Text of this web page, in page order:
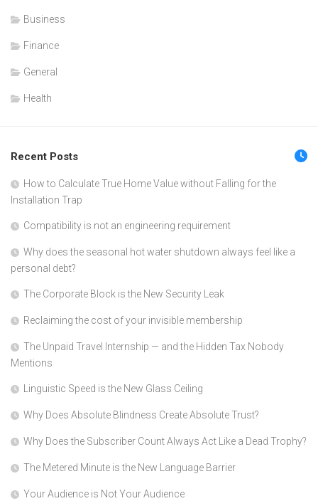
Business
Finance
General
Health
Recent Posts
How to Calculate True Home Value without Falling for the
Installation Trap
Compatibility is not an engineering requirement
Why does the seasonal hot water shutdown always feel like a
personal debt?
The Corporate Block is the New Security Leak
Reclaiming the cost of your invisible membership
The Unpaid Travel Internship — and the Hidden Tax Nobody
Mentions
Linguistic Speed is the New Glass Ceiling
Why Does Absolute Blindness Create Absolute Trust?
Why Does the Subscriber Count Always Act Like a Dead Trophy?
The Metered Minute is the New Language Barrier
Your Audience is Not Your Audience